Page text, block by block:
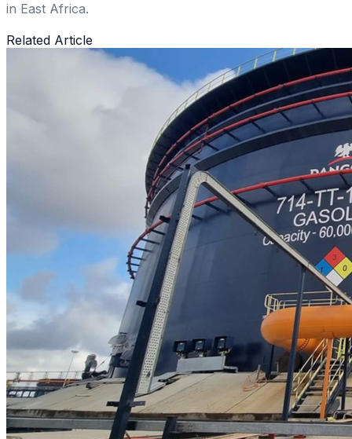
in East Africa.
Related Article